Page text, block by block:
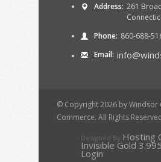
Address: 261
Phone: 860-688-
Email:
© Copyright 2026 by Windsor
Commerce. All Rights
Designed By Hosting
Invisible Gold 3.995
Login